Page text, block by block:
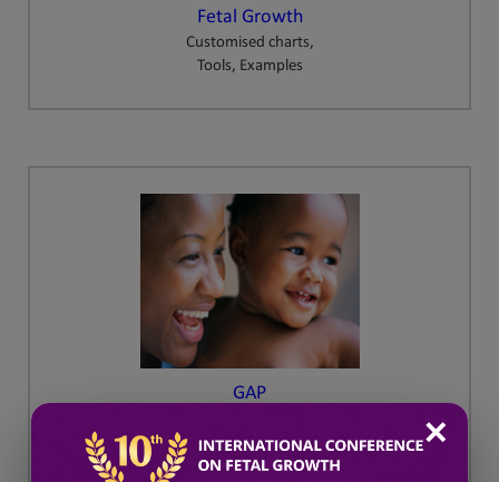
✕
Fetal Growth
Customised charts,
Tools, Examples
GAP
Training and Resources